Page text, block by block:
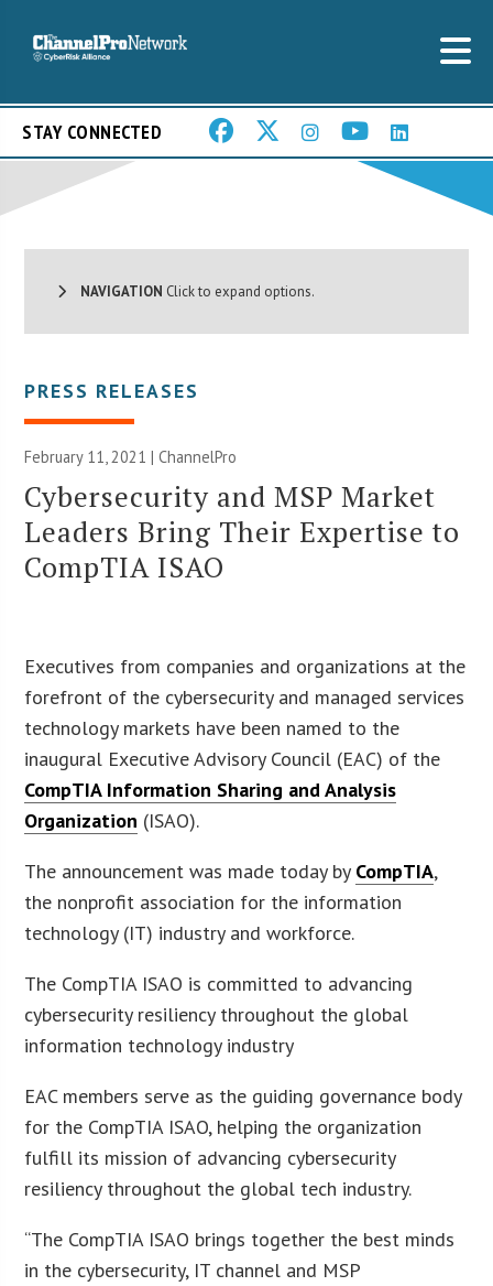
STAY CONNECTED
NAVIGATION Click to expand options.
PRESS RELEASES
February 11, 2021 | ChannelPro
Cybersecurity and MSP Market
Leaders Bring Their Expertise to
CompTIA ISAO
Executives from companies and organizations at the
forefront of the cybersecurity and managed services
technology markets have been named to the
inaugural Executive Advisory Council (EAC) of the
CompTIA Information Sharing and Analysis
Organization (ISAO).
The announcement was made today by CompTIA,
the nonprofit association for the information
technology (IT) industry and workforce.
The CompTIA ISAO is committed to advancing
cybersecurity resiliency throughout the global
information technology industry
EAC members serve as the guiding governance body
for the CompTIA ISAO, helping the organization
fulfill its mission of advancing cybersecurity
resiliency throughout the global tech industry.
“The CompTIA ISAO brings together the best minds
in the cybersecurity, IT channel and MSP